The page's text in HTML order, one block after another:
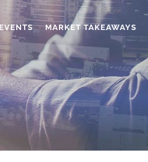
MARKET TAKEAWAYS